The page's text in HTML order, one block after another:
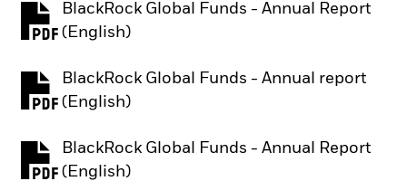
BlackRock Global Funds - Annual Report
(English)
PDF, opens in a new tab
BlackRock Global Funds - Annual report
(English)
PDF, opens in a new tab
BlackRock Global Funds - Annual Report
(English)
PDF, opens in a new tab